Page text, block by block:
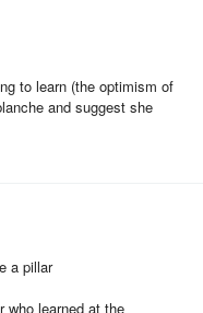
to learn (the optimism of
and suggest she
a pillar
who learned at the